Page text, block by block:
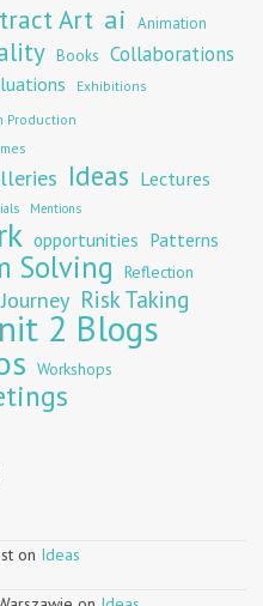
Art ai Animation
Books Collaborations
Exhibitions
Production
Ideas Lectures
Mentions
opportunities Patterns
Solving Reflection
Risk Taking
2 Blogs
Workshops
on Ideas